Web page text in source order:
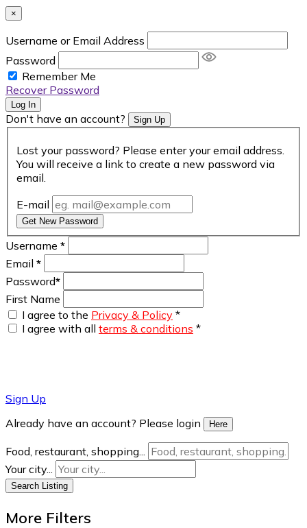
×
Username or Email Address
Password
Remember Me
Recover Password
Log In
Don't have an account? Sign Up
Lost your password? Please enter your email address.
You will receive a link to create a new password via
email.
E-mail
Get New Password
Username *
Email *
Password*
First Name
I agree to the Privacy & Policy *
I agree with all terms & conditions *
Sign Up
Already have an account? Please login
Here
Food, restaurant, shopping...
Your city...
Search Listing
More Filters